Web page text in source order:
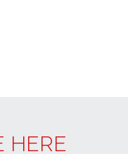
HERE